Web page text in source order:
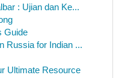
: Ujian dan Ke...
Guide
Russia for Indian ...
Ultimate Resource